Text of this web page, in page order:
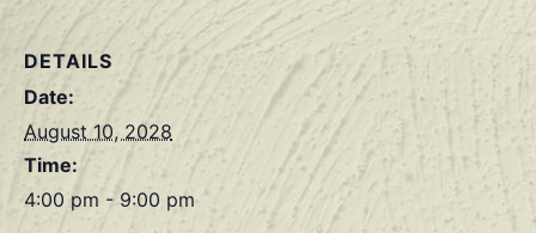
DETAILS
Date:
August 10, 2028
Time:
4:00 pm - 9:00 pm